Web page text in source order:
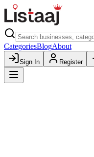
CategoriesBlogAbout
Sign In Register